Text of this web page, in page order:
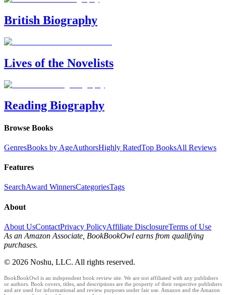
British Biography
Lives of the Novelists
Reading Biography
Browse Books
GenresBooks by AgeAuthorsHighly RatedTop BooksAll Reviews
Features
SearchAward WinnersCategoriesTags
About
About UsContactPrivacy PolicyAffiliate DisclosureTerms of Use
As an Amazon Associate, BookBookOwl earns from qualifying
purchases.
© 2026 Noshu, LLC. All rights reserved.
BookBookOwl is an independent book review site. We are not affiliated with any publishers
or authors. Book covers, titles, and descriptions are the property of their respective publishers
and are used for informational and review purposes under fair use. Amazon and the Amazon